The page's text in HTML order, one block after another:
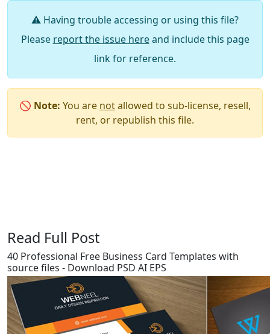
⚠️ Having trouble accessing or using this file?
Please report the issue hereand include this page
link for reference.
🚫 Note: You are notallowed to sub-license, resell,
rent, or republish this file.
Read Full Post
40 Professional Free Business Card Templates with
source files - Download PSD AI EPS